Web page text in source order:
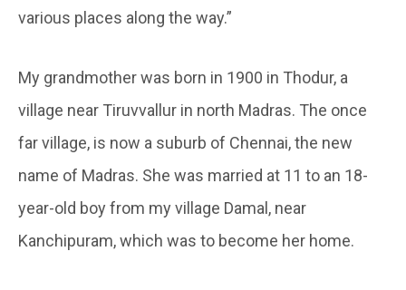
various places along the way.”
My grandmother was born in 1900 in Thodur, a
village near Tiruvvallur in north Madras. The once
far village, is now a suburb of Chennai, the new
name of Madras. She was married at 11 to an 18-
year-old boy from my village Damal, near
Kanchipuram, which was to become her home.